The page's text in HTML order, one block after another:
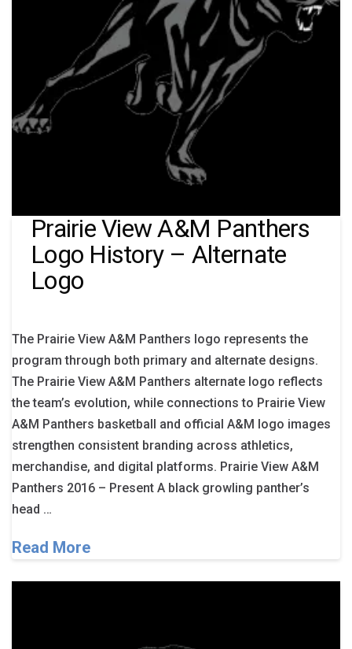
Prairie View A&M Panthers
Logo History – Alternate
Logo
The Prairie View A&M Panthers logo represents the
program through both primary and alternate designs.
The Prairie View A&M Panthers alternate logo reflects
the team’s evolution, while connections to Prairie View
A&M Panthers basketball and official A&M logo images
strengthen consistent branding across athletics,
merchandise, and digital platforms. Prairie View A&M
Panthers 2016 – Present A black growling panther’s
head …
Read More